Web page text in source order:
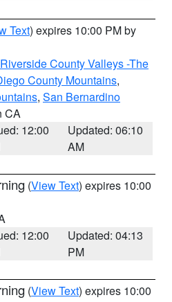
Text) expires 10:00 PM by
County Valleys -The
County Mountains,
, San Bernardino
CA
12:00
Updated: 06:10
AM
(View Text) expires 10:00
12:00
Updated: 04:13
PM
(View Text) expires 10:00